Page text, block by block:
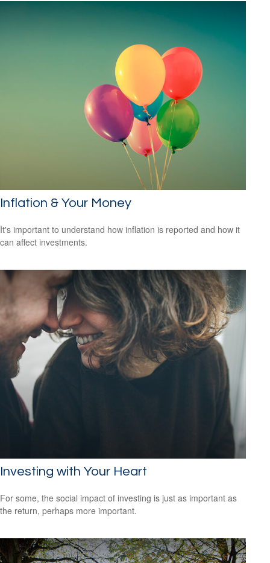
Inflation & Your Money
It's important to understand how inflation is reported and how it
can affect investments.
Investing with Your Heart
For some, the social impact of investing is just as important as
the return, perhaps more important.